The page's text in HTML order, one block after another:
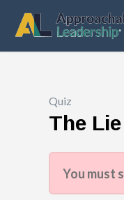
Quiz
The
You must